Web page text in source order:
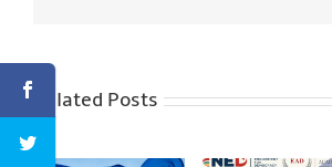
Related Posts